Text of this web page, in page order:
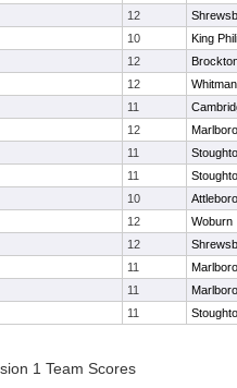
12
10
King
12
12
11
12
11
11
10
Attleboro
12
Woburn
12
11
11
11
1 Team Scores